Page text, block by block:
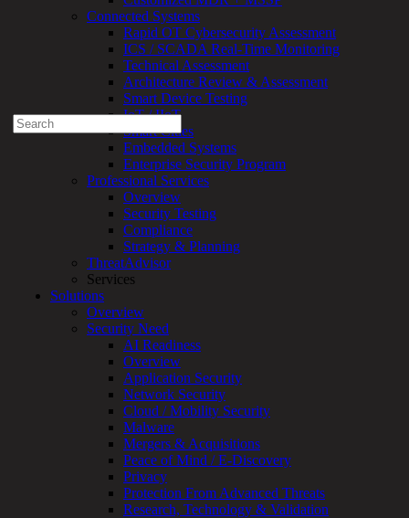
Bethany Kozal 03.21.19
Experienced a breach?
1-888-720-4633
Search
for:
Talk With an Expert
Services
Overview
Managed
Services
Overview
+
MSSP
Connected
Systems
Rapid
OT
Cybersecurity
Assessment
ICS
/
SCADA
Real-
Time
Connected Systems
Rapid OT Cybersecurity Assessment
ICS / SCADA Real-Time Monitoring
Technical Assessment
Architecture Review & Assessment
Smart Device Testing
IoT / IIoT
Smart Cities
Embedded Systems
Enterprise Security Program
Professional Services
Overview
Security Testing
Compliance
Strategy & Planning
ThreatAdvisor
Services
Solutions
Overview
Security Need
AI Readiness
Overview
Application Security
Network Security
Cloud / Mobility Security
Malware
Mergers & Acquisitions
Peace of Mind / E-Discovery
Privacy
Protection From Advanced Threats
Research, Technology & Validation